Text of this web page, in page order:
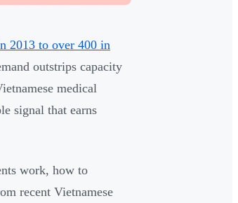
2013 to over 400 in
outstrips capacity
medical
signal that earns
work, how to
recent Vietnamese